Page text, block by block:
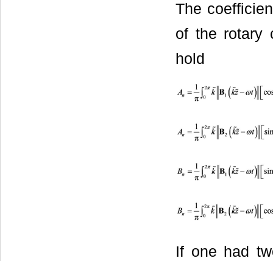
The
of the rotary
hold
If one had